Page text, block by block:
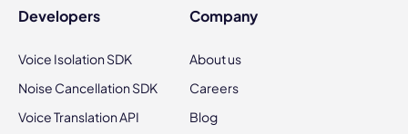
Developers
Voice Isolation SDK
Noise Cancellation SDK
Voice Translation API
Company
About us
Careers
Blog